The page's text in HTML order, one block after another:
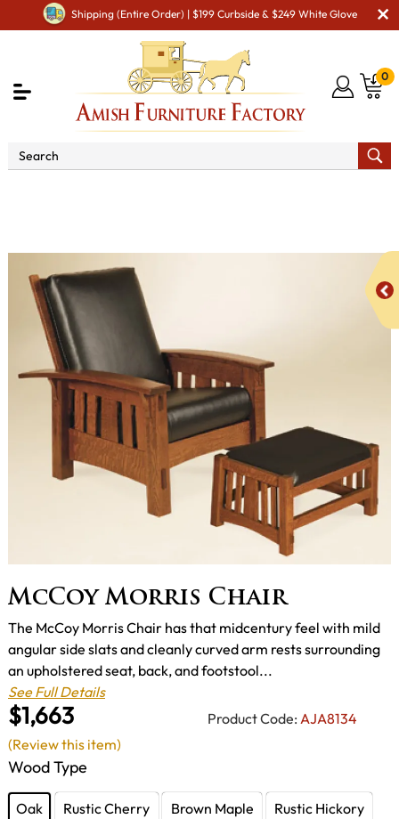
Shipping (Entire Order) | $199 Curbside & $249 White Glove
0
McCoy Morris Chair
$1,663 Product Code: AJA8134
The McCoy Morris Chair has that midcentury feel with mild
angular side slats and cleanly curved arm rests surrounding
an upholstered seat, back, and footstool...
See Full Details
Wood Type
Oak Rustic Cherry Brown Maple
Rustic Hickory
(Review this item)